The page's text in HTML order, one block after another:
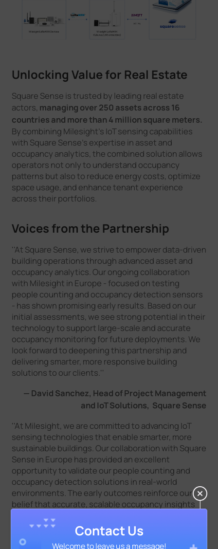
Unlocking Value for Real Estate
Square Sense is trusted by leading real estate
actors, managing over 250 assets across 16
countries and more than 4 million square meters.
By combining Milesight's IoT sensing capabilities
with Square Sense's expertise in asset and
occupancy analytics, the combined solution allows
operators not only to understand occupancy
patterns but also to reduce energy costs, optimize
space usage, and enhance tenant experience
across their portfolios.
Voices from the Partnership
''At Square Sense, we strive to empower data-driven
building operations through advanced asset and
occupancy analytics. Our ongoing collaboration
with Milesight in Europe - focused on testing
people counting and occupancy detection sensors
- has shown promising early results. Based on our
initial assessments, we see strong potential in their
technology to support large-scale and accurate
occupancy monitoring for future deployments. We
look forward to deepening this partnership and
delivering smarter, more responsive building
solutions to our clients.''
— David Sanchez, Head of Project Management
and IoT Solutions, Square Sense
''At Milesight, we are committed to advancing IoT
sensing technologies that enable smarter, more
sustainable buildings. Our collaboration with Square
Sense in Europe has provided an excellent
opportunity to validate our people counting and
occupancy detection solutions in real-world
environments. The early outcomes reinforce our
belief that accurate, scalable occupancy insights
enhancing tenant experiences. We look forward to
strengthening this partnership and jointly driving
Contact Us
Welcome to leave us a message!